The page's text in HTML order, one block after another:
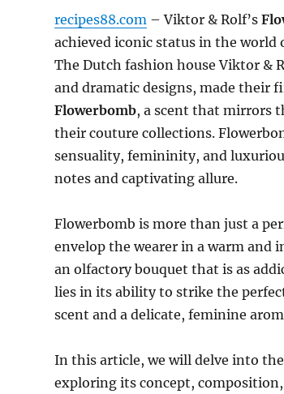
recipes88.com– Viktor & Rolf’s
achieved iconic status in the world
The Dutch fashion house Viktor &
and dramatic designs, made their
Flowerbomb, a scent that mirrors
their couture collections.
sensuality, femininity, and
notes and captivating allure.
Flowerbomb is more than just a
envelop the wearer in a warm and
an olfactory bouquet that is as
lies in its ability to strike the
scent and a delicate, feminine
In this article, we will delve into
exploring its concept,